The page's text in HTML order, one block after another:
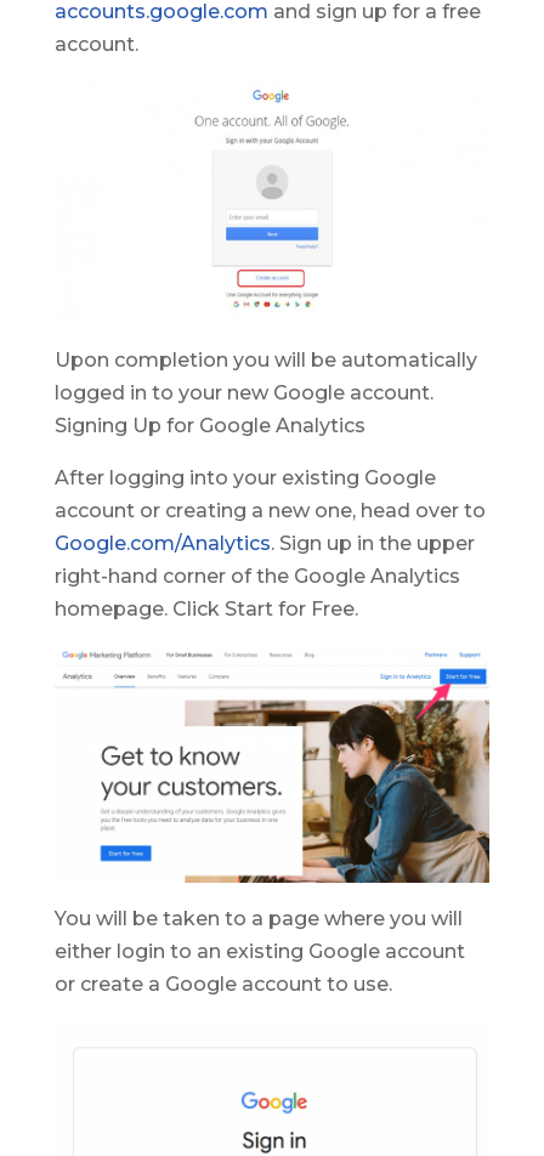
accounts.google.com and sign up for a free
account.
Upon completion you will be automatically
logged in to your new Google account.
Signing Up for Google Analytics
After logging into your existing Google
account or creating a new one, head over to
Google.com/Analytics. Sign up in the upper
right-hand corner of the Google Analytics
homepage. Click Start for Free.
You will be taken to a page where you will
either login to an existing Google account
or create a Google account to use.